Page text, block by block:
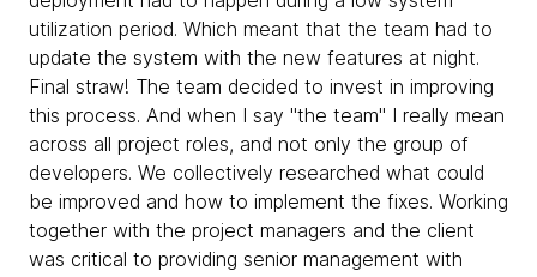
utilization period. Which meant that the team had to
update the system with the new features at night.
Final straw! The team decided to invest in improving
this process. And when I say "the team" I really mean
across all project roles, and not only the group of
developers. We collectively researched what could
be improved and how to implement the fixes. Working
together with the project managers and the client
was critical to providing senior management with